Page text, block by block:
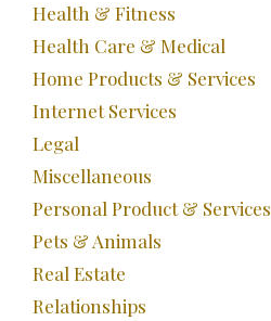
Health & Fitness
Health Care & Medical
Home Products & Services
Internet Services
Legal
Miscellaneous
Personal Product & Services
Pets & Animals
Real Estate
Relationships